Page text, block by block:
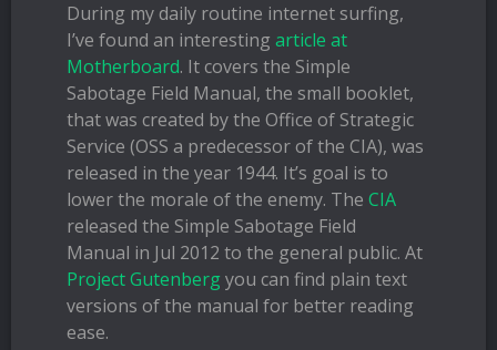
During my daily routine internet surfing,
I’ve found an interesting article at
Motherboard. It covers the Simple
Sabotage Field Manual, the small booklet,
that was created by the Office of Strategic
Service (OSS a predecessor of the CIA), was
released in the year 1944. It’s goal is to
lower the morale of the enemy. The CIA
released the Simple Sabotage Field
Manual in Jul 2012 to the general public. At
Project Gutenbergyou can find plain text
versions of the manual for better reading
ease.